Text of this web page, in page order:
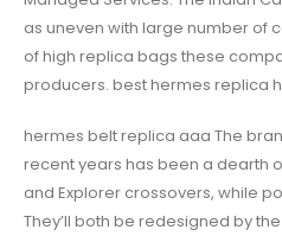
as uneven with large number of
of high replica bags these
producers. best hermes replica
hermes belt replica aaa The
recent years has been a dearth
and Explorer crossovers, while
They’ll both be redesigned by